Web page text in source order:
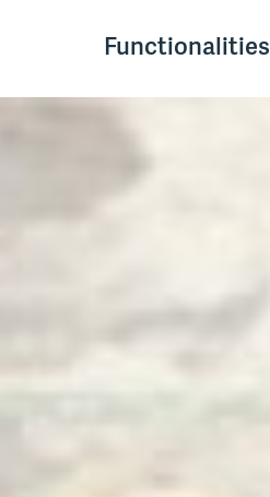
Functionalities